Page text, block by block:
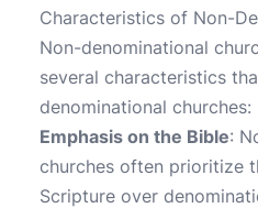
Characteristics of Non-
Non-denominational
several characteristics
denominational churches:
Emphasis on the Bible:
churches often prioritize
Scripture over